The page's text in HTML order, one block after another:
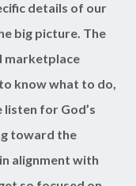
details of our
big picture. The
marketplace
know what to do,
for God’s
toward the
alignment with